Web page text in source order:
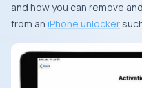
and how you can remove
from an iPhone unlocker